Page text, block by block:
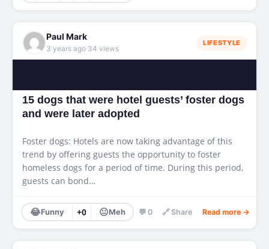
Paul Mark
3 years ago·34 views
LIFESTYLE
15 dogs that were hotel guests’ foster dogs
and were later adopted
Foster dogs: Hotels are now taking advantage of this
trend by offering guests the opportunity to foster
homeless dogs for a period of time. During this period,
guests can bond…
😂Funny +0 😐Meh 💬 0 🔗 Share Read more →